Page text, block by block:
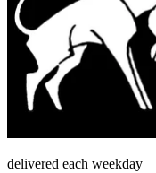
delivered each weekday